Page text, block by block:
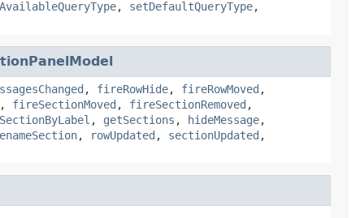
, setDefaultQueryType,
, fireRowHide, fireRowMoved ,
, fireSectionMoved , fireSectionRemoved ,
, getSections , hideMessage,
, rowUpdated , sectionUpdated ,